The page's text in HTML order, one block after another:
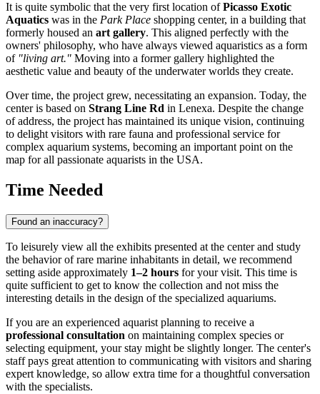
It is quite symbolic that the very first location ofPicasso Exotic
Aquatics was in the Park Place shopping center, in a building that
formerly housed an art gallery. This aligned perfectly with the
owners' philosophy, who have always viewed aquaristics as a form
of "living art." Moving into a former gallery highlighted the
aesthetic value and beauty of the underwater worlds they create.
Over time, the project grew, necessitating an expansion. Today, the
center is based on Strang Line Rd in Lenexa. Despite the change
of address, the project has maintained its unique vision, continuing
to delight visitors with rare fauna and professional service for
complex aquarium systems, becoming an important point on the
map for all passionate aquarists in the USA.
Time Needed
Found an inaccuracy?
To leisurely view all the exhibits presented at the center and study
the behavior of rare marine inhabitants in detail, we recommend
setting aside approximately 1–2 hours for your visit. This time is
quite sufficient to get to know the collection and not miss the
interesting details in the design of the specialized aquariums.
If you are an experienced aquarist planning to receive a
professional consultation on maintaining complex species or
selecting equipment, your stay might be slightly longer. The center's
staff pays great attention to communicating with visitors and sharing
expert knowledge, so allow extra time for a thoughtful conversation
with the specialists.